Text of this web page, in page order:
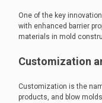
One of the key
with enhanced barrier
materials in mold
Customization
Customization is the
products, and blow